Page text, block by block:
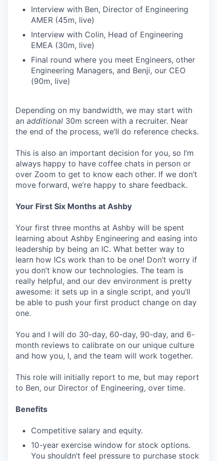
Interview with Ben, Director of Engineering
AMER (45m, live)
Interview with Colin, Head of Engineering
EMEA (30m, live)
Final round where you meet Engineers, other
Engineering Managers, and Benji, our CEO
(90m, live)
Depending on my bandwidth, we may start with
an additional 30m screen with a recruiter. Near
the end of the process, we’ll do reference checks.
This is also an important decision for you, so I’m
always happy to have coffee chats in person or
over Zoom to get to know each other. If we don’t
move forward, we’re happy to share feedback.
Your First Six Months at Ashby
Your first three months at Ashby will be spent
learning about Ashby Engineering and easing into
leadership by being an IC. What better way to
learn how ICs work than to be one! Don’t worry if
you don’t know our technologies. The team is
really helpful, and our dev environment is pretty
awesome: it sets up in a single script, and you’ll
be able to push your first product change on day
one.
You and I will do 30-day, 60-day, 90-day, and 6-
month reviews to calibrate on our unique culture
and how you, I, and the team will work together.
This role will initially report to me, but may report
to Ben, our Director of Engineering, over time.
Benefits
Competitive salary and equity.
10-year exercise window for stock options.
You shouldn’t feel pressure to purchase stock